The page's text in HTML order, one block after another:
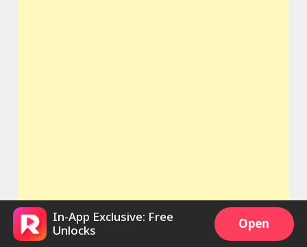
In-App Exclusive: Free
Unlocks
Open